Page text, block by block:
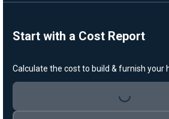
Start with a Cost Report
Calculate the cost to build & furnish your
Loading...